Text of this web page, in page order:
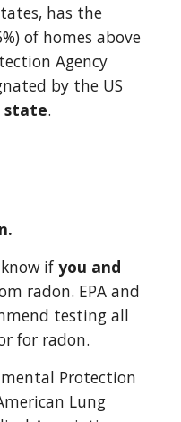
has the
of homes above
Agency
by the US
state.
know if you and
radon. EPA and
testing all
for radon.
Protection
Lung